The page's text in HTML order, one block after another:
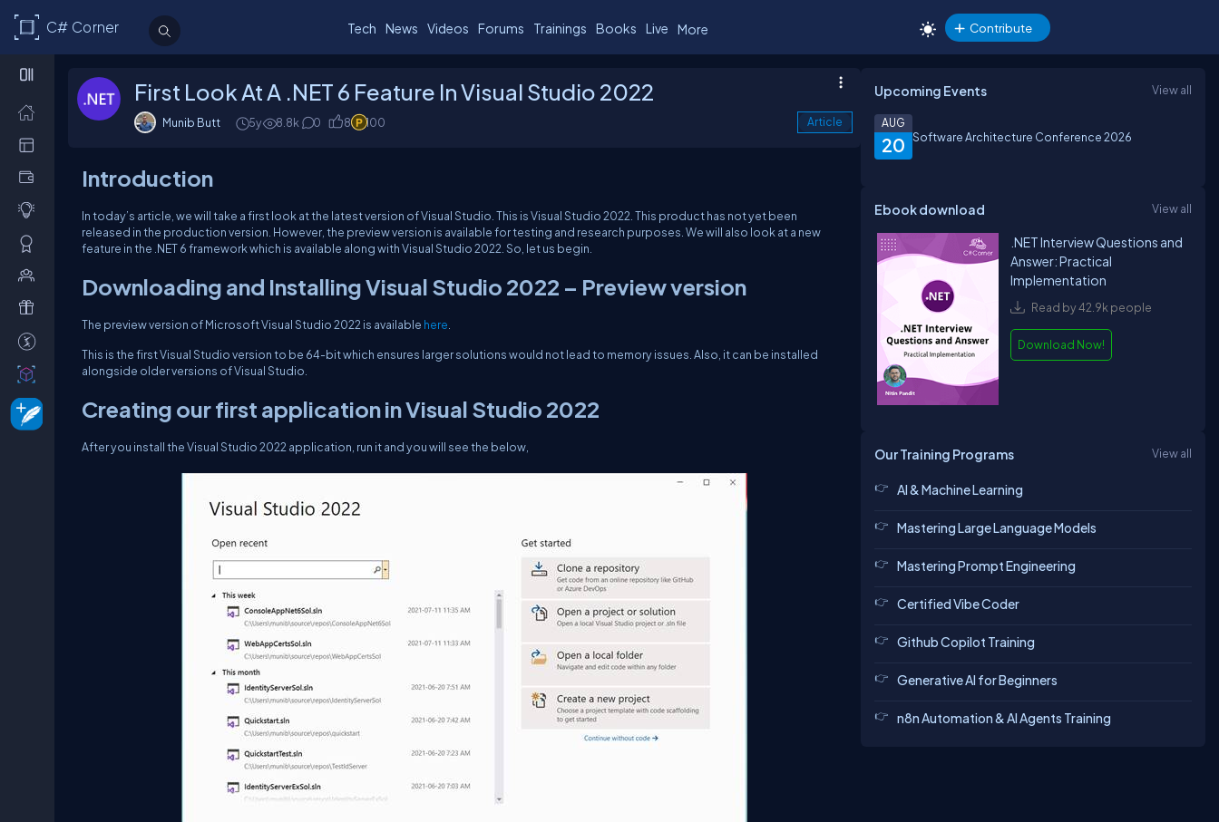
C# Corner Tech News Videos Forums Trainings Books Live More Contribute
First Look At A .NET 6 Feature In Visual Studio 2022
Munib Butt 5y 8.8k 0 8 100 Article
Introduction
In today’s article, we will take a first look at the latest version of Visual Studio. This is Visual Studio 2022. This product has not yet been
released in the production version. However, the preview version is available for testing and research purposes. We will also look at a new
feature in the .NET 6 framework which is available along with Visual Studio 2022. So, let us begin.
Downloading and Installing Visual Studio 2022 – Preview version
The preview version of Microsoft Visual Studio 2022 is available here
This is the first Visual Studio version to be 64-bit which ensures larger solutions would not lead to memory issues. Also, it can be installed
alongside older versions of Visual Studio.
Creating our first application in Visual Studio 2022
After you install the Visual Studio 2022 application, run it and you will see the below,
Upcoming Events View all
20
AUG
Software Architecture Conference 2026
Ebook download View all
.NET Interview Questions and
Answer: Practical
Implementation
Read by 42.9k people
Download Now!
Our Training Programs View all
AI & Machine Learning
Mastering Large Language Models
Mastering Prompt Engineering
Certified Vibe Coder
Github Copilot Training
Generative AI for Beginners
n8n Automation & AI Agents Training